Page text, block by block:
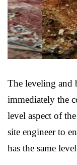
The leveling and
immediately the
level aspect of
site engineer to
has the same